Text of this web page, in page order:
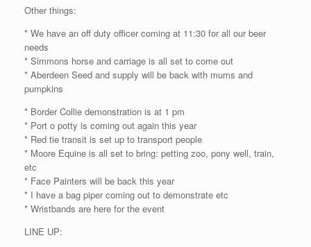
Other things:
* We have an off duty officer coming at 11:30 for all our beer
needs
* Simmons horse and carriage is all set to come out
* Aberdeen Seed and supply will be back with mums and
pumpkins
* Border Collie demonstration is at 1 pm
* Port o potty is coming out again this year
* Red tie transit is set up to transport people
* Moore Equine is all set to bring: petting zoo, pony well, train,
etc
* Face Painters will be back this year
* I have a bag piper coming out to demonstrate etc
* Wristbands are here for the event
LINE UP: